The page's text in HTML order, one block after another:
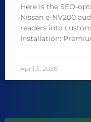
Here is the SEO-
Nissan e-NV200
readers into
Installation:
April 3, 2026